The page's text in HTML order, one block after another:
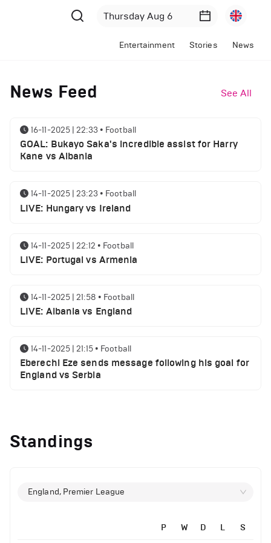
Entertainment Stories News
News Feed See All
16-11-2025 | 22:33 • Football
GOAL: Bukayo Saka's incredible assist for Harry
Kane vs Albania
14-11-2025 | 23:23 • Football
LIVE: Hungary vs Ireland
14-11-2025 | 22:12 • Football
LIVE: Portugal vs Armenia
14-11-2025 | 21:58 • Football
LIVE: Albania vs England
14-11-2025 | 21:15 • Football
Eberechi Eze sends message following his goal for
England vs Serbia
clash
Manchester United suspended players ahead of
Standings
England, Premier League
P W D L S